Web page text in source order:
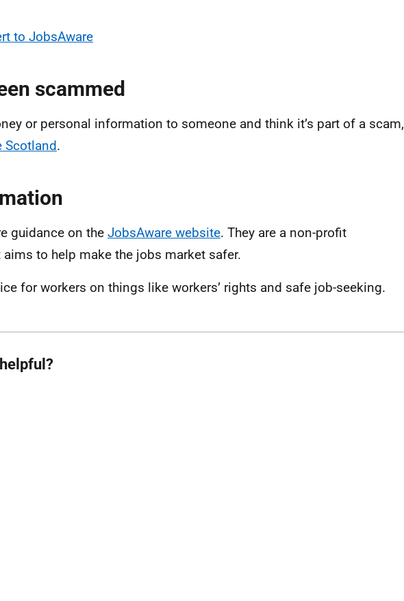
to JobsAware
scammed
or personal information to someone and think it’s part of a scam,
Scotland.
guidance on the JobsAware website. They are a non-profit
to help make the jobs market safer.
for workers on things like workers’ rights and safe job-seeking.